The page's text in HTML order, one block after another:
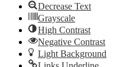
Decrease Text
Grayscale
High Contrast
Negative Contrast
Light Background